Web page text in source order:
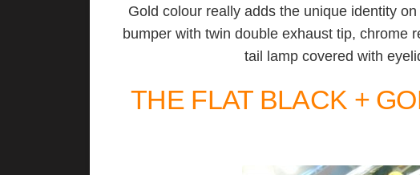
Gold colour really adds the unique identity
bumper with twin double exhaust tip, chrome
tail lamp covered with
THE FLAT BLACK +